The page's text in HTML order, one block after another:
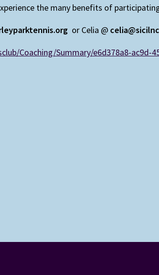
the many benefits of
or Celia @
Coaching/Summary/e6d378a8-ac9d-